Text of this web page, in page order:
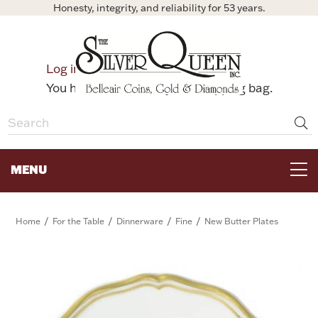
Honesty, integrity, and reliability for 53 years.
Log in
Bag
You have no items in your shopping bag.
MENU
Home / For the Table / Dinnerware / Fine / New Butter Plates